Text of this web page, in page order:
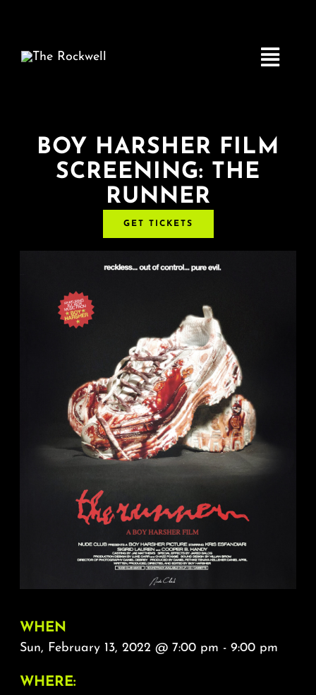
Toggle
Home
COMEDY
LIVE MUSIC
Boston Fringe
FAQ & Contact
Calendar
BOY HARSHER FILM
SCREENING: THE
RUNNER
GET TICKETS
WHEN
Sun, February 13, 2022 @ 7:00 pm - 9:00 pm
WHERE: